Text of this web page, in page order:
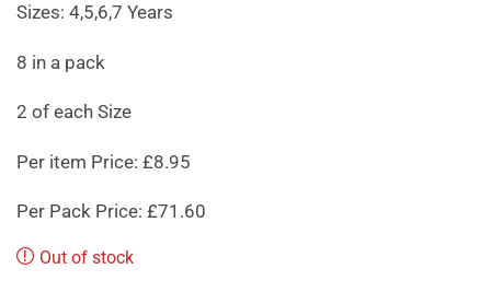
Sizes: 4,5,6,7 Years
8 in a pack
2 of each Size
Per item Price: £8.95
Per Pack Price: £71.60
Out of stock